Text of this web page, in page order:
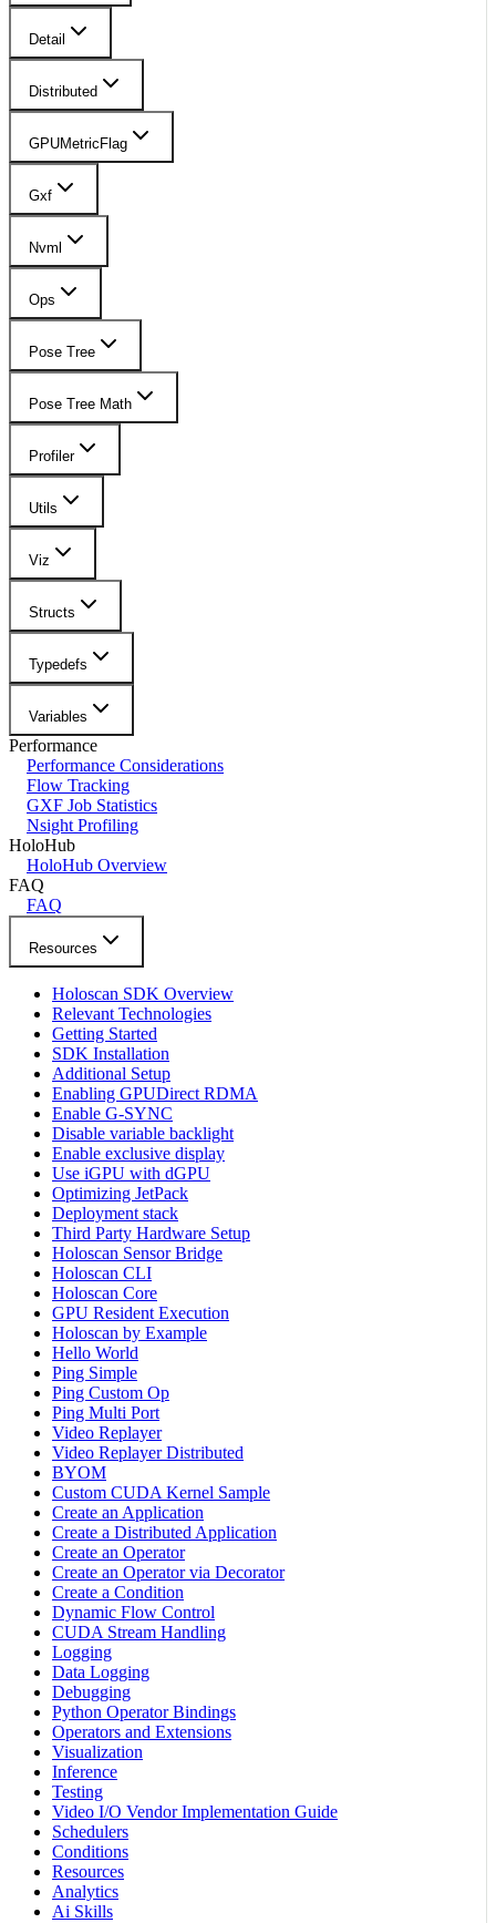
Detail
Distributed
GPUMetricFlag
Gxf
Nvml
Ops
Pose Tree
Pose Tree Math
Profiler
Utils
Viz
Structs
Typedefs
Variables
Performance
Performance Considerations
Flow Tracking
GXF Job Statistics
Nsight Profiling
HoloHub
HoloHub Overview
FAQ
FAQ
Resources
Holoscan SDK Overview
Relevant Technologies
Getting Started
SDK Installation
Additional Setup
Enabling GPUDirect RDMA
Enable G-SYNC
Disable variable backlight
Enable exclusive display
Use iGPU with dGPU
Optimizing JetPack
Deployment stack
Third Party Hardware Setup
Holoscan Sensor Bridge
Holoscan CLI
Holoscan Core
GPU Resident Execution
Holoscan by Example
Hello World
Ping Simple
Ping Custom Op
Ping Multi Port
Video Replayer
Video Replayer Distributed
BYOM
Custom CUDA Kernel Sample
Create an Application
Create a Distributed Application
Create an Operator
Create an Operator via Decorator
Create a Condition
Dynamic Flow Control
CUDA Stream Handling
Logging
Data Logging
Debugging
Python Operator Bindings
Operators and Extensions
Visualization
Inference
Testing
Video I/O Vendor Implementation Guide
Schedulers
Conditions
Resources
Analytics
Ai Skills